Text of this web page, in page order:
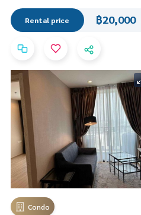
Rental price ฿20,000
Condo